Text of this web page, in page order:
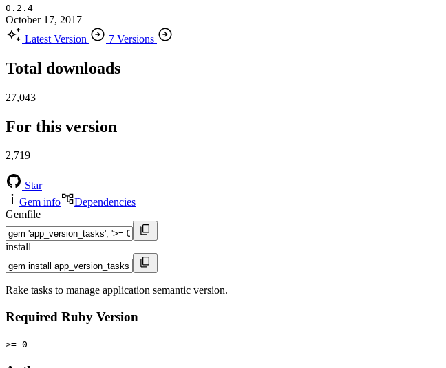
0.2.4
October 17, 2017
Latest Version
7 Versions
Total downloads
27,043
For this version
2,719
Star
Gem info
Dependencies
Gemfile
install
Rake tasks to manage application semantic version.
Required Ruby Version
>= 0